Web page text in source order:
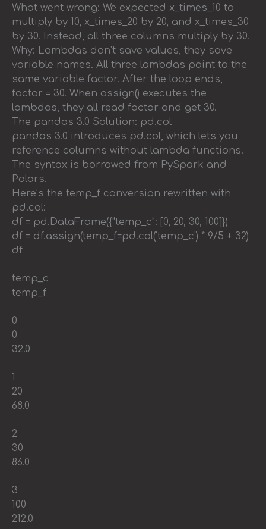
What went wrong: We expected x_times_10 to
multiply by 10, x_times_20 by 20, and x_times_30
by 30. Instead, all three columns multiply by 30.
Why: Lambdas don’t save values, they save
variable names. All three lambdas point to the
same variable factor. After the loop ends,
factor = 30. When assign() executes the
lambdas, they all read factor and get 30.
The pandas 3.0 Solution: pd.col
pandas 3.0 introduces pd.col, which lets you
reference columns without lambda functions.
The syntax is borrowed from PySpark and
Polars.
Here’s the temp_f conversion rewritten with
pd.col:
df = pd.DataFrame({"temp_c": [0, 20, 30, 100]})
df = df.assign(temp_f=pd.col('temp_c') * 9/5 + 32)
df
temp_c
temp_f
0
0
32.0
1
20
68.0
2
30
86.0
3
100
212.0